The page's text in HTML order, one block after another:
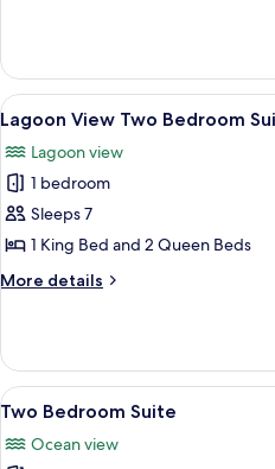
Three
Bedroom
Suite
View
all
photos
for
Lagoon
View
Two
Bedroom
13
Lagoon View Two Bedroom
Lagoon view
1 bedroom
Sleeps 7
1 King Bed and 2 Queen Beds
More details
More
View
Two
Bedroom
View
all
photos
14
Two Bedroom Suite
Ocean view